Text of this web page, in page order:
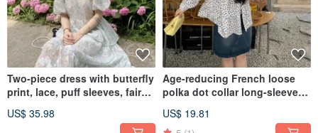
Two-piece dress with butterfly
print, lace, puff sleeves, fairy-
summer.
US$ 35.98
Age-reducing French loose
polka dot collar long-sleeved
US$ 19.81